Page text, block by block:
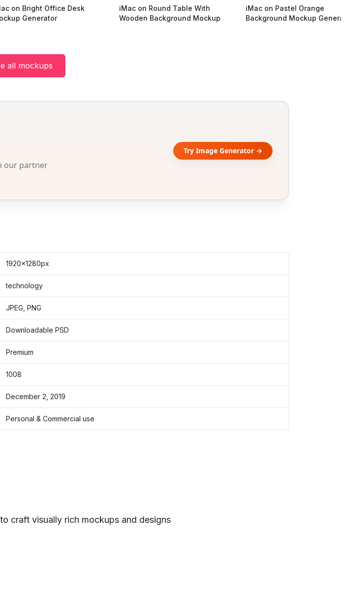
on Bright Office Desk
Generator
iMac on Round Table With
Wooden Background Mockup
iMac on Pastel Orange
Background Mockup
all mockups
our partner
Try Image Generator →
1920x1280px
technology
JPEG, PNG
Downloadable PSD
Premium
1008
December 2, 2019
Personal & Commercial use
craft visually rich mockups and designs